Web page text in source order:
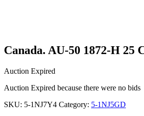
Canada. AU-50 1872-H 25
Auction Expired
Auction Expired because there were no bids
SKU: 5-1NJ7Y4 Category: 5-1NJ5GD